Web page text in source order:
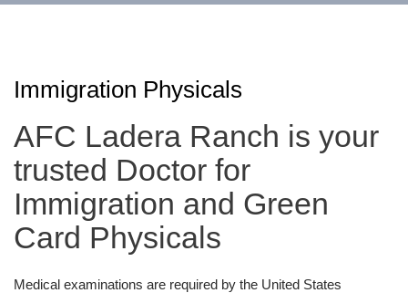
Immigration Physicals
AFC Ladera Ranch is your
trusted Doctor for
Immigration and Green
Card Physicals
Medical examinations are required by the United States